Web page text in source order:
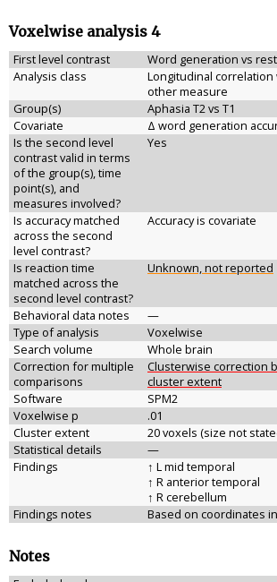
Voxelwise analysis 4
First level contrast
Word generation vs rest
Analysis class
Longitudinal
other measure
Group(s)
Aphasia T2 vs T1
Covariate
Δ word generation
Is the second level
contrast valid in terms
of the group(s), time
point(s), and
measures involved?
Yes
Is accuracy matched
across the second
level contrast?
Accuracy is covariate
Is reaction time
matched across the
second level contrast?
Unknown, not reported
Behavioral data notes
—
Type of analysis
Voxelwise
Search volume
Whole brain
Correction for multiple
comparisons
Clusterwise correction
cluster extent
Software
SPM2
Voxelwise p
.01
Cluster extent
20 voxels (size not
Statistical details
—
Findings
↑ L mid temporal
↑ R anterior temporal
↑ R cerebellum
Findings notes
Based on coordinates
Notes